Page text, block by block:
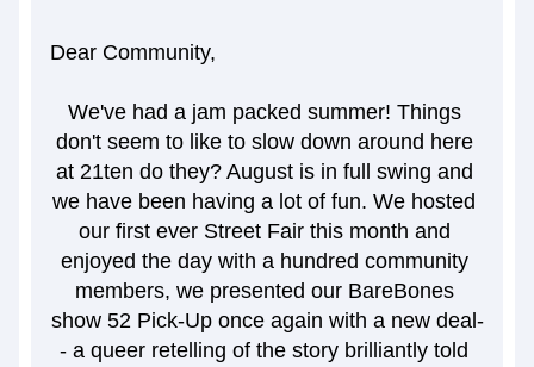
Dear Community,
We've had a jam packed summer! Things
don't seem to like to slow down around here
at 21ten do they? August is in full swing and
we have been having a lot of fun. We hosted
our first ever Street Fair this month and
enjoyed the day with a hundred community
members, we presented our BareBones
show 52 Pick-Up once again with a new deal-
- a queer retelling of the story brilliantly told